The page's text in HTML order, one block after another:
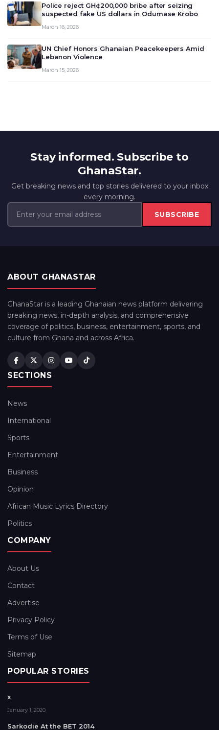
Police reject GH¢200,000 bribe after seizing
suspected fake US dollars in Odumase Krobo
March 16, 2026
UN Chief Honors Ghanaian Peacekeepers Amid
Lebanon Violence
March 15, 2026
Stay informed. Subscribe to
GhanaStar.
Get breaking news and top stories delivered to your inbox
every morning.
SUBSCRIBE
ABOUT GHANASTAR
GhanaStar is a leading Ghanaian news platform delivering
breaking news, in-depth analysis, and comprehensive
coverage of politics, business, entertainment, sports, and
culture from Ghana and across Africa.
SECTIONS
News
International
Sports
Entertainment
Business
Opinion
African Music Lyrics Directory
Politics
COMPANY
About Us
Contact
Advertise
Privacy Policy
Terms of Use
Sitemap
POPULAR STORIES
x
January 1, 2020
Sarkodie At the BET 2014